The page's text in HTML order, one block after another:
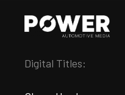
Digital Titles: